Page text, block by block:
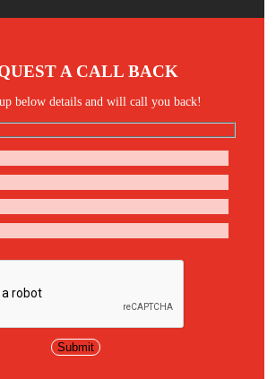
A CALL BACK
below details and will call you back!